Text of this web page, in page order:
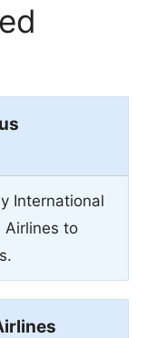
International
Airlines to